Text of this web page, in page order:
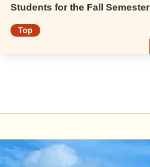
Students for the Fall Semester
University
Top